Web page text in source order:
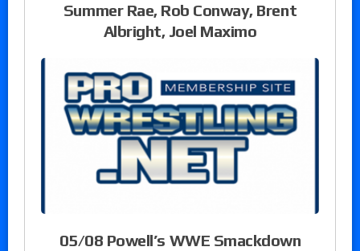
Summer Rae, Rob Conway, Brent
Albright, Joel Maximo
05/08 Powell’s WWE Smackdown